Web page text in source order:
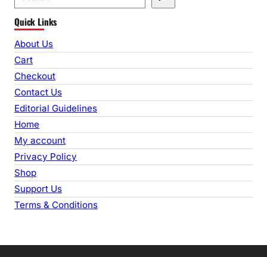
e
a
r
c
h
Quick Links
About Us
Cart
Checkout
Contact Us
Editorial Guidelines
Home
My account
Privacy Policy
Shop
Support Us
Terms & Conditions